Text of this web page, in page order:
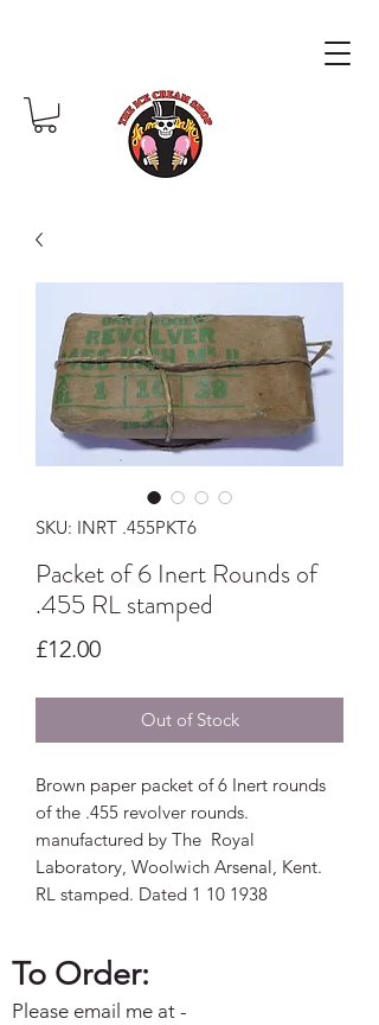
SKU: INRT .455PKT6
Packet of 6 Inert Rounds of
.455 RL stamped
£12.00Price
Out of Stock
Brown paper packet of 6 Inert rounds
of the .455 revolver rounds.
manufactured by The Royal
Laboratory, Woolwich Arsenal, Kent.
RL stamped. Dated 1 10 1938
To Order:
Please email me at -